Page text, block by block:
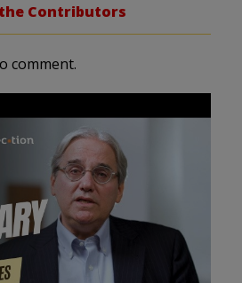
Contributors
comment.